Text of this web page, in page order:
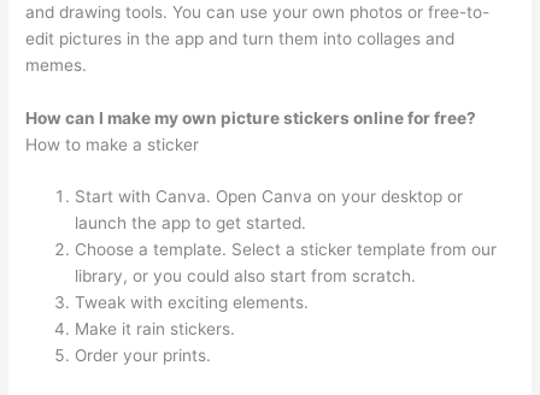
and drawing tools. You can use your own photos or free-to-
edit pictures in the app and turn them into collages and
memes.
How can I make my own picture stickers online for free?
How to make a sticker
Start with Canva. Open Canva on your desktop or
launch the app to get started.
Choose a template. Select a sticker template from our
library, or you could also start from scratch.
Tweak with exciting elements.
Make it rain stickers.
Order your prints.